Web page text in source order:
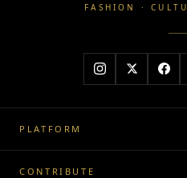
FASHION ·
PLATFORM
CONTRIBUTE